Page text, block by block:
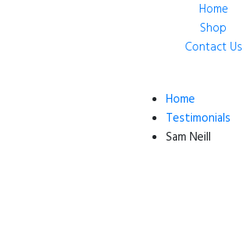
Home
Shop
Contact Us
Home
Testimonials
Sam Neill